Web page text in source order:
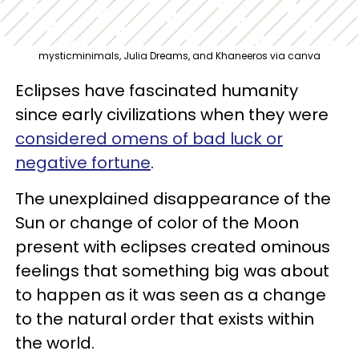
mysticminimals, Julia Dreams, and Khaneeros via canva
Eclipses have fascinated humanity
since early civilizations when they were
considered omens of bad luck or
negative fortune.
The unexplained disappearance of the
Sun or change of color of the Moon
present with eclipses created ominous
feelings that something big was about
to happen as it was seen as a change
to the natural order that exists within
the world.